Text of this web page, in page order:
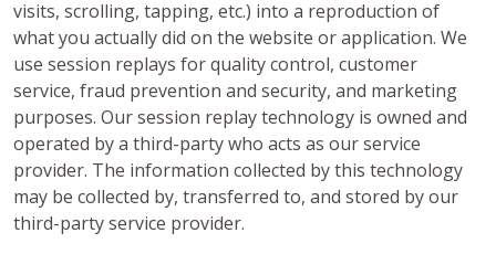
visits, scrolling, tapping, etc.) into a reproduction of
what you actually did on the website or application. We
use session replays for quality control, customer
service, fraud prevention and security, and marketing
purposes. Our session replay technology is owned and
operated by a third-party who acts as our service
provider. The information collected by this technology
may be collected by, transferred to, and stored by our
third-party service provider.